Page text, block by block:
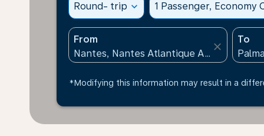
Round- trip expand_more 1 Passenger, Economy
From
close
To
*Modifying this information may result in a